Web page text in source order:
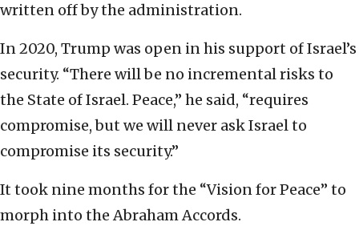
written off by the administration.
In 2020, Trump was open in his support of Israel’s
security. “There will be no incremental risks to
the State of Israel. Peace,” he said, “requires
compromise, but we will never ask Israel to
compromise its security.”
It took nine months for the “Vision for Peace” to
morph into the Abraham Accords.